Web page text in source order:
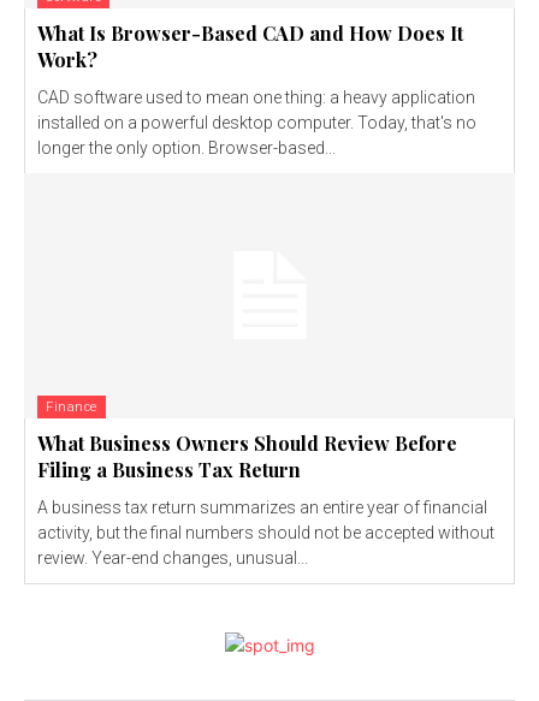
What Is Browser-Based CAD and How Does It
Work?
CAD software used to mean one thing: a heavy application
installed on a powerful desktop computer. Today, that's no
longer the only option. Browser-based...
Finance
What Business Owners Should Review Before
Filing a Business Tax Return
A business tax return summarizes an entire year of financial
activity, but the final numbers should not be accepted without
review. Year-end changes, unusual...